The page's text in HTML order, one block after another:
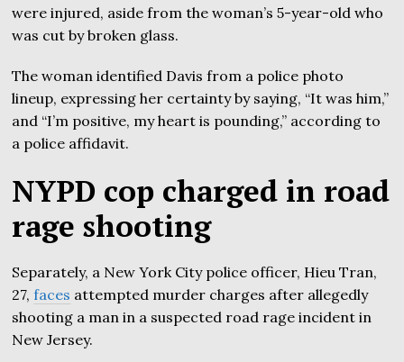
were injured, aside from the woman’s 5-year-old who
was cut by broken glass.
The woman identified Davis from a police photo
lineup, expressing her certainty by saying, “It was him,”
and “I’m positive, my heart is pounding,” according to
a police affidavit.
NYPD cop charged in road
rage shooting
Separately, a New York City police officer, Hieu Tran,
27,faces attempted murder charges after allegedly
shooting a man in a suspected road rage incident in
New Jersey.